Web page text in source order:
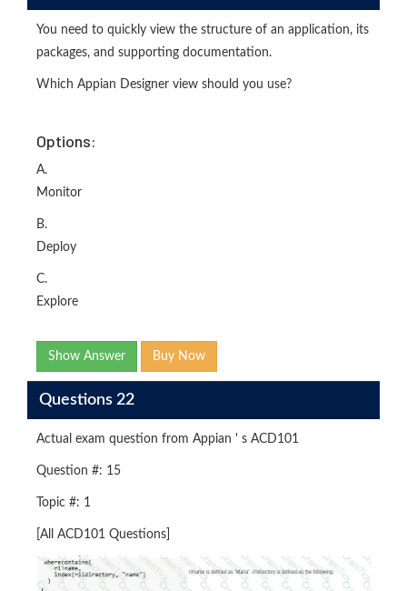
You need to quickly view the structure of an application, its
packages, and supporting documentation.
Which Appian Designer view should you use?
Options:
A.
Monitor
B.
Deploy
C.
Explore
Show Answer Buy Now
Questions 22
Actual exam question from Appian ' s ACD101
Question #: 15
Topic #: 1
[All ACD101 Questions]